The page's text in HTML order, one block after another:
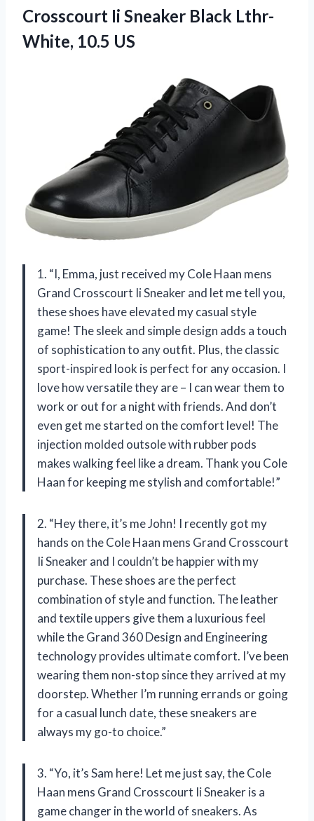
Crosscourt Ii Sneaker Black Lthr-
White, 10.5 US
1. “I, Emma, just received my Cole Haan mens
Grand Crosscourt Ii Sneaker and let me tell you,
these shoes have elevated my casual style
game! The sleek and simple design adds a touch
of sophistication to any outfit. Plus, the classic
sport-inspired look is perfect for any occasion. I
love how versatile they are – I can wear them to
work or out for a night with friends. And don’t
even get me started on the comfort level! The
injection molded outsole with rubber pods
makes walking feel like a dream. Thank you Cole
Haan for keeping me stylish and comfortable!”
2. “Hey there, it’s me John! I recently got my
hands on the Cole Haan mens Grand Crosscourt
Ii Sneaker and I couldn’t be happier with my
purchase. These shoes are the perfect
combination of style and function. The leather
and textile uppers give them a luxurious feel
while the Grand 360 Design and Engineering
technology provides ultimate comfort. I’ve been
wearing them non-stop since they arrived at my
doorstep. Whether I’m running errands or going
for a casual lunch date, these sneakers are
always my go-to choice.”
3. “Yo, it’s Sam here! Let me just say, the Cole
Haan mens Grand Crosscourt Ii Sneaker is a
game changer in the world of sneakers. As